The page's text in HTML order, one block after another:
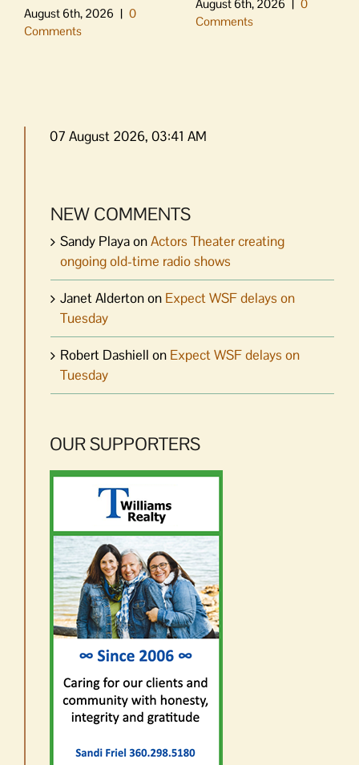
August 6th, 2026 | 0
Comments
August 6th, 2026
0
Comments
07 August 2026, 03:41 AM
NEW COMMENTS
Sandy PlayaonActors Theater creating
ongoing old-time radio shows
Janet Aldertonon Expect WSF delays on
Tuesday
Robert Dashiell on Expect WSF delays on
Tuesday
OUR SUPPORTERS